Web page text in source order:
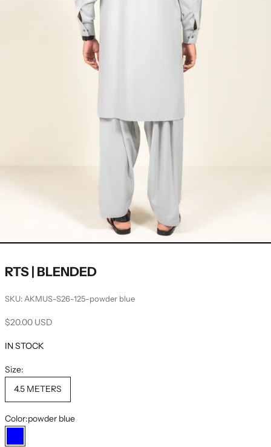
RTS | BLENDED
SKU: AKMUS-S26-125-powder blue
Sale price
$20.00 USD
IN STOCK
Size:
4.5 METERS
Color:powder blue
powder blue